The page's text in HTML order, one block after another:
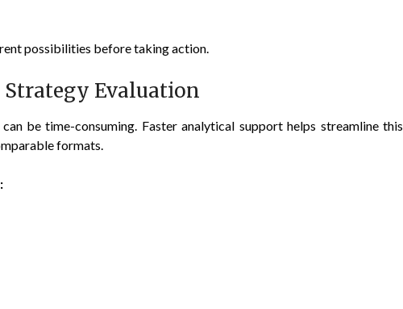
possibilities before taking action.
Evaluation
be time-consuming. Faster analytical support helps streamline this
formats.